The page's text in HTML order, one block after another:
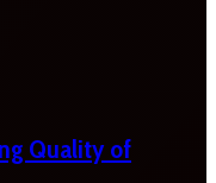
Quality of